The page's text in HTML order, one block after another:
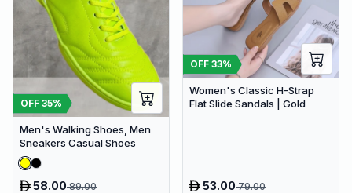
OFF 35%
Men's Walking Shoes, Men
Sneakers Casual Shoes
58.0089.00
OFF 33%
Women's Classic H-Strap
Flat Slide Sandals | Gold
53.0079.00